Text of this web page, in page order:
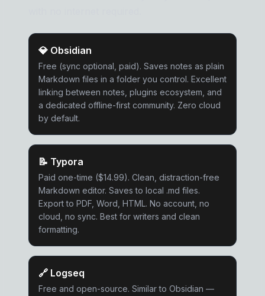
💎 Obsidian
Free (sync optional, paid). Saves notes as plain
Markdown files in a folder you control. Excellent
linking between notes, plugins ecosystem, and
a dedicated offline-first community. Zero cloud
by default.
📝 Typora
Paid one-time ($14.99). Clean, distraction-free
Markdown editor. Saves to local .md files.
Export to PDF, Word, HTML. No account, no
cloud, no sync. Best for writers and clean
formatting.
🔗 Logseq
Free and open-source. Similar to Obsidian —